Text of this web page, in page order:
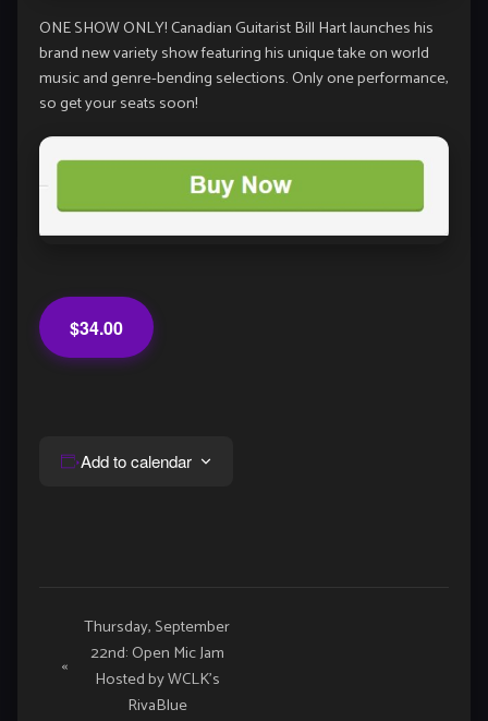
ONE SHOW ONLY! Canadian Guitarist Bill Hart launches his
brand new variety show featuring his unique take on world
music and genre-bending selections. Only one performance,
so get your seats soon!
$34.00
Add to calendar
Event
Navigation
«
Thursday, September
22nd: Open Mic Jam
Hosted by WCLK’s
RivaBlue